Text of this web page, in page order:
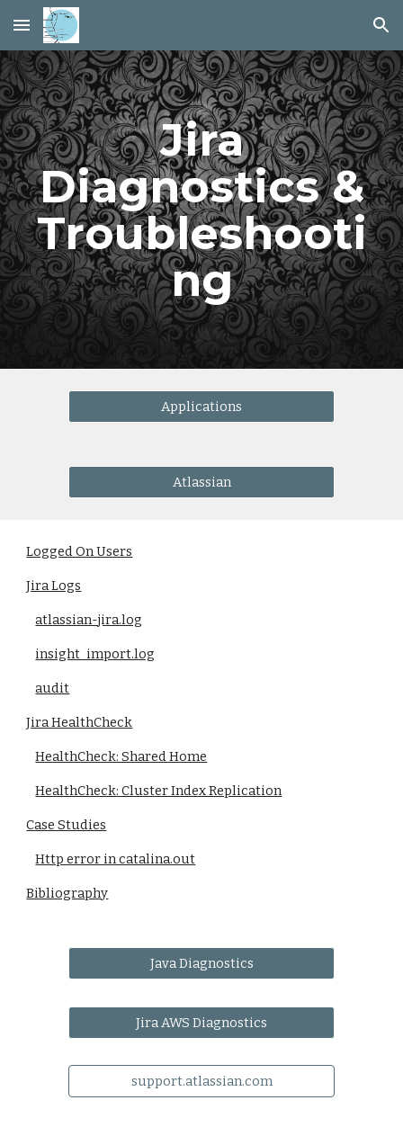
Skip to main content Skip to navigation
Jira
Diagnostics &
Troubleshooti
ng
Applications
Atlassian
Logged On Users
Jira Logs
atlassian-jira.log
insight_import.log
audit
Jira HealthCheck
HealthCheck: Shared Home
HealthCheck: Cluster Index Replication
Case Studies
Http error in catalina.out
Bibliography
Java Diagnostics
Jira AWS Diagnostics
support.atlassian.com